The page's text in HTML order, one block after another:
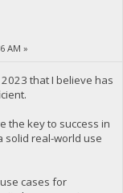
AM »
that I believe has
the key to success in
solid real-world use
cases for